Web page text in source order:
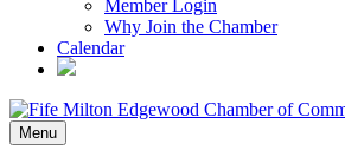
Member Login
Why Join the Chamber
Calendar
Menu